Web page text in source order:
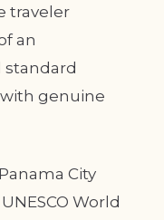
traveler
an
genuine
City
World